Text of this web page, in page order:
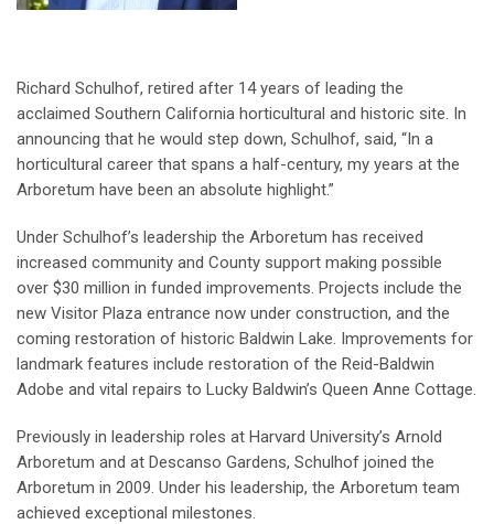
Richard Schulhof, retired after 14 years of leading the
acclaimed Southern California horticultural and historic site. In
announcing that he would step down, Schulhof, said, “In a
horticultural career that spans a half-century, my years at the
Arboretum have been an absolute highlight.”
Under Schulhof’s leadership the Arboretum has received
increased community and County support making possible
over $30 million in funded improvements. Projects include the
new Visitor Plaza entrance now under construction, and the
coming restoration of historic Baldwin Lake. Improvements for
landmark features include restoration of the Reid-Baldwin
Adobe and vital repairs to Lucky Baldwin’s Queen Anne Cottage.
Previously in leadership roles at Harvard University’s Arnold
Arboretum and at Descanso Gardens, Schulhof joined the
Arboretum in 2009. Under his leadership, the Arboretum team
achieved exceptional milestones.